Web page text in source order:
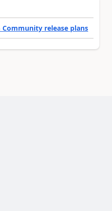
release plans